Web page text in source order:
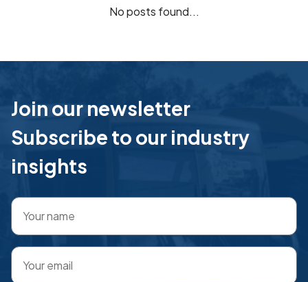
No posts found...
Join our newsletter
Subscribe to our industry
insights